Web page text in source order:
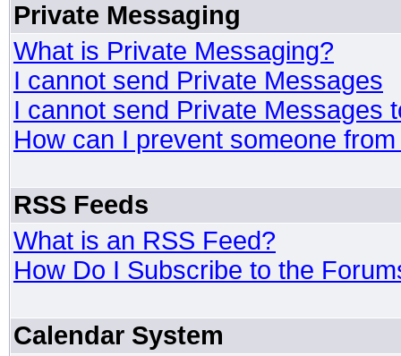
Private Messaging
What is Private Messaging?
I cannot send Private Messages
I cannot send Private Messages
How can I prevent someone
RSS Feeds
What is an RSS Feed?
How Do I Subscribe to the
Calendar System